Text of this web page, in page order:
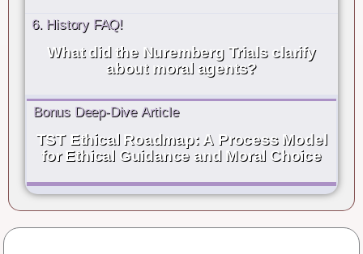
6. History FAQ!
What did the Nuremberg Trials clarify
about moral agents?
Bonus Deep-Dive Article
TST Ethical Roadmap: A Process Model
for Ethical Guidance and Moral Choice